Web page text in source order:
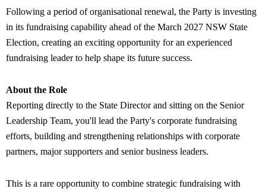
Following a period of organisational renewal, the Party is investing
in its fundraising capability ahead of the March 2027 NSW State
Election, creating an exciting opportunity for an experienced
fundraising leader to help shape its future success.
About the Role
Reporting directly to the State Director and sitting on the Senior
Leadership Team, you'll lead the Party's corporate fundraising
efforts, building and strengthening relationships with corporate
partners, major supporters and senior business leaders.
This is a rare opportunity to combine strategic fundraising with